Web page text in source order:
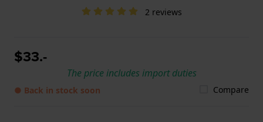
2 reviews
$33.-
The price includes import duties
● Back in stock soon Compare